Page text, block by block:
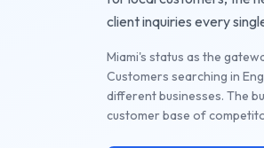
client inquiries every
Miami's status as the
Customers searching in
different businesses. The
customer base of